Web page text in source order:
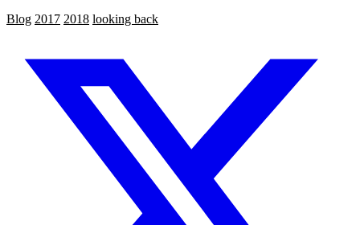
Blog 2017 2018 looking back